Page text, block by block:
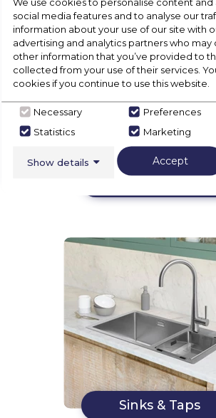
Sinks & Taps
social media features and to analyse our
information about your use of our site with
advertising and analytics partners who
other information that you’ve provided to
collected from your use of their services.
cookies if you continue to use this website.
Necessary
Preferences
Statistics
Marketing
Show details Accept